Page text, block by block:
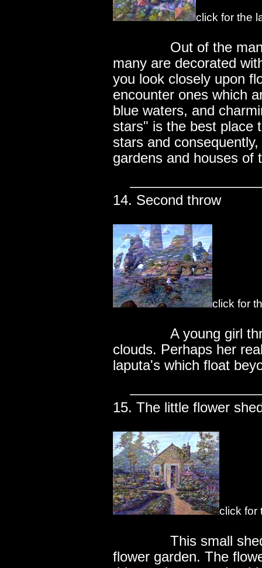
click for the
Out of the
many are decorated
you look closely upon
encounter ones which
blue waters, and
stars" is the best place
stars and
gardens and houses of
14. Second throw
click for
A young girl
clouds. Perhaps her
laputa's which float
15. The little flower
click for
This small
flower garden. The